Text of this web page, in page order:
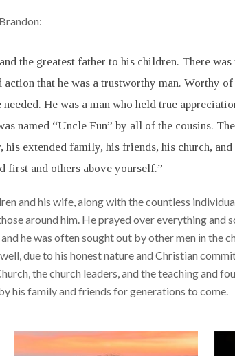
the greatest father to his children. There
that he was a trustworthy man. Worthy
He was a man who held true
named “Uncle Fun” by all of the cousins.
his extended family, his friends, his church,
first and others above yourself.”
and his wife, along with the countless
around him. He prayed over everything
he was often sought out by other men in the
due to his honest nature and Christian
the church leaders, and the teaching and
his family and friends for generations to come.